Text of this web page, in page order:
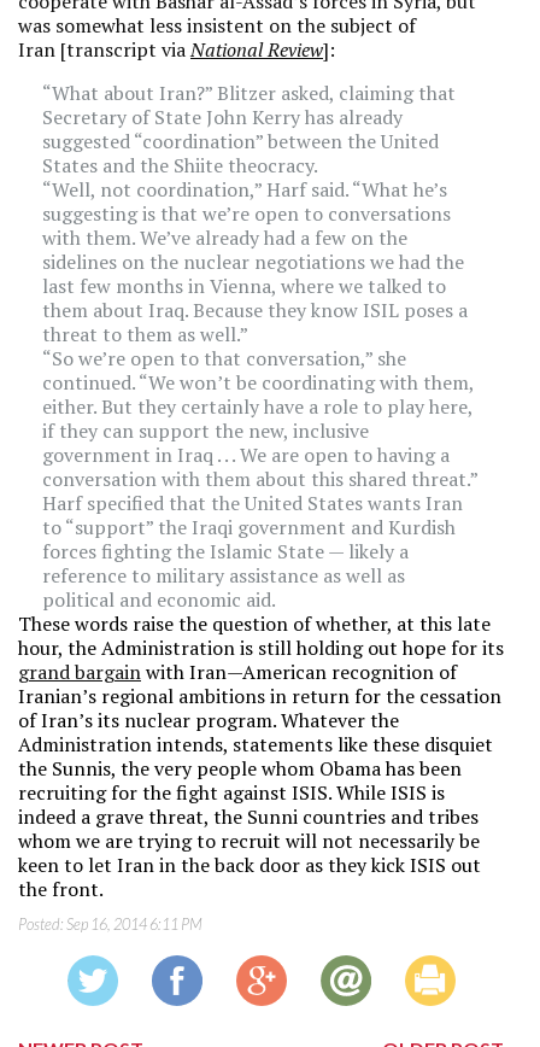
was somewhat less insistent on the subject of
Iran [transcript viaNational Review]:
“What about Iran?” Blitzer asked, claiming that
Secretary of State John Kerry has already
suggested “coordination” between the United
States and the Shiite theocracy.
“Well, not coordination,” Harf said. “What he’s
suggesting is that we’re open to conversations
with them. We’ve already had a few on the
sidelines on the nuclear negotiations we had the
last few months in Vienna, where we talked to
them about Iraq. Because they know ISIL poses a
threat to them as well.”
“So we’re open to that conversation,” she
continued. “We won’t be coordinating with them,
either. But they certainly have a role to play here,
if they can support the new, inclusive
government in Iraq . . . We are open to having a
conversation with them about this shared threat.”
Harf specified that the United States wants Iran
to “support” the Iraqi government and Kurdish
forces fighting the Islamic State — likely a
reference to military assistance as well as
political and economic aid.
These words raise the question of whether, at this late
hour, the Administration is still holding out hope for its
grand bargainwith Iran—American recognition of
Iranian’s regional ambitions in return for the cessation
of Iran’s its nuclear program. Whatever the
Administration intends, statements like these disquiet
the Sunnis, the very people whom Obama has been
recruiting for the fight against ISIS. While ISIS is
indeed a grave threat, the Sunni countries and tribes
whom we are trying to recruit will not necessarily be
keen to let Iran in the back door as they kick ISIS out
the front.
Posted:Sep 16, 2014 6:11 PM